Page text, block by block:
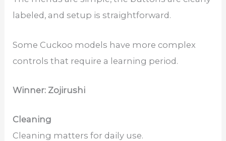
labeled, and setup is straightforward.
Some Cuckoo models have more complex
controls that require a learning period.
Winner: Zojirushi
Cleaning
Cleaning matters for daily use.